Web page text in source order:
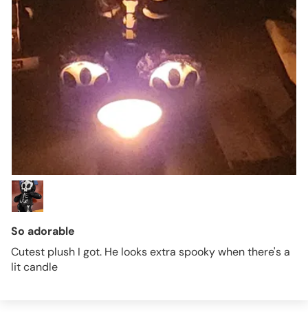
So adorable
Cutest plush I got. He looks extra spooky when there's a
lit candle